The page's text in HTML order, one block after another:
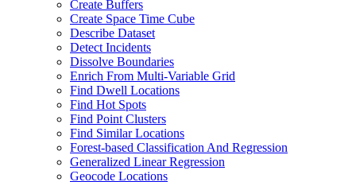
Create Buffers
Create Space Time Cube
Describe Dataset
Detect Incidents
Dissolve Boundaries
Enrich From Multi-Variable Grid
Find Dwell Locations
Find Hot Spots
Find Point Clusters
Find Similar Locations
Forest-based Classification And Regression
Generalized Linear Regression
Geocode Locations